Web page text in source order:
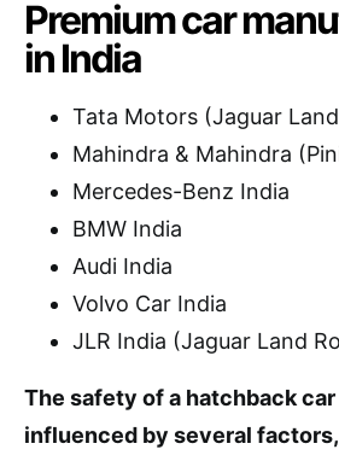
Premium car
in India
Tata Motors (Jaguar
Mahindra & Mahindra
Mercedes-Benz India
BMW India
Audi India
Volvo Car India
JLR India (Jaguar Land
The safety of a hatchback car
influenced by several